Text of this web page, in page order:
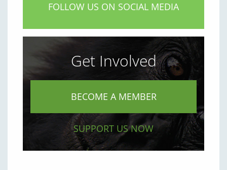
FOLLOW US ON SOCIAL MEDIA
Get Involved
BECOME A MEMBER
SUPPORT US NOW